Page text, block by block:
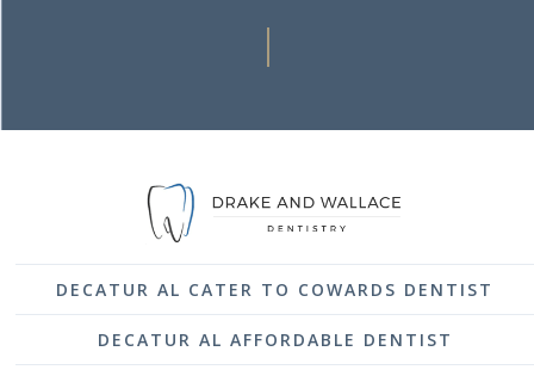
DECATUR AL CATER TO COWARDS DENTIST
DECATUR AL AFFORDABLE DENTIST